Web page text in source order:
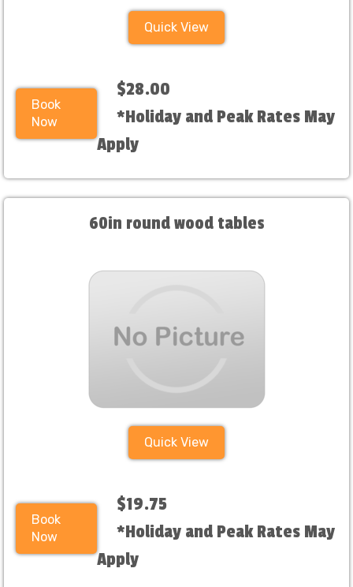
Quick View
Book
Now
$28.00
*Holiday and Peak Rates May
Apply
60in round wood tables
Quick View
Book
Now
$19.75
*Holiday and Peak Rates May
Apply